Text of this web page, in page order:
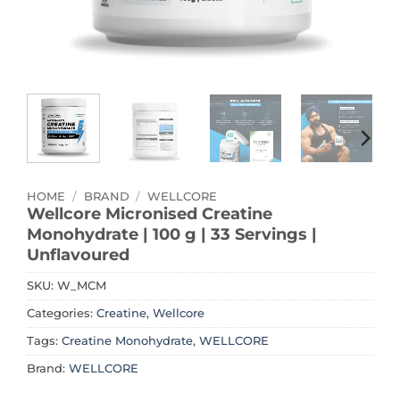
HOME / BRAND / WELLCORE
Wellcore Micronised Creatine
Monohydrate | 100 g | 33 Servings |
Unflavoured
SKU: W_MCM
Categories: Creatine, Wellcore
Tags: Creatine Monohydrate, WELLCORE
Brand: WELLCORE